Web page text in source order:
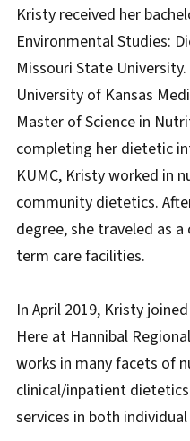
Kristy received her
Environmental Studies:
Missouri State
University of Kansas
Master of Science in
completing her dietetic
KUMC, Kristy worked in
community dietetics.
degree, she traveled as
term care facilities.
In April 2019, Kristy
Here at Hannibal
works in many facets of
clinical/inpatient
services in both